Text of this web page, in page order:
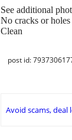
See additional
No cracks or holes
Clean
post id:
Avoid scams, deal